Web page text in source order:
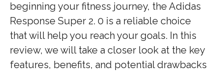
beginning your fitness journey, the Adidas
Response Super 2. 0 is a reliable choice
that will help you reach your goals. In this
review, we will take a closer look at the key
features, benefits, and potential drawbacks